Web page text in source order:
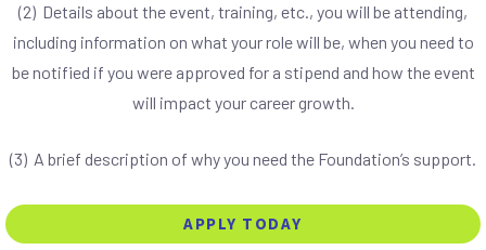
(2) Details about the event, training, etc., you will be attending,
including information on what your role will be, when you need to
be notified if you were approved for a stipend and how the event
will impact your career growth.
(3) A brief description of why you need the Foundation’s support.
APPLY TODAY